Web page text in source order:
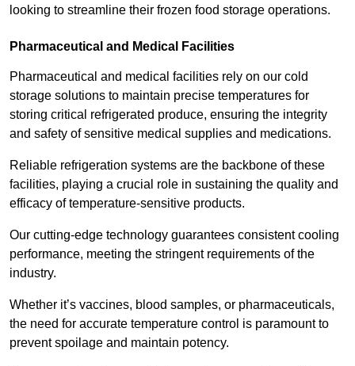
looking to streamline their frozen food storage operations.
Pharmaceutical and Medical Facilities
Pharmaceutical and medical facilities rely on our cold
storage solutions to maintain precise temperatures for
storing critical refrigerated produce, ensuring the integrity
and safety of sensitive medical supplies and medications.
Reliable refrigeration systems are the backbone of these
facilities, playing a crucial role in sustaining the quality and
efficacy of temperature-sensitive products.
Our cutting-edge technology guarantees consistent cooling
performance, meeting the stringent requirements of the
industry.
Whether it’s vaccines, blood samples, or pharmaceuticals,
the need for accurate temperature control is paramount to
prevent spoilage and maintain potency.